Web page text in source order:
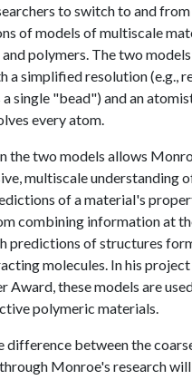
to switch to and
of models of multiscale
polymers. The two
a simplified resolution (e.g.,
single "bead") and an
every atom.
the two models allows
multiscale understanding
of a material's
combining information at
predictions of structures
molecules. In his
Award, these models are
polymeric materials.
difference between the
Monroe's research